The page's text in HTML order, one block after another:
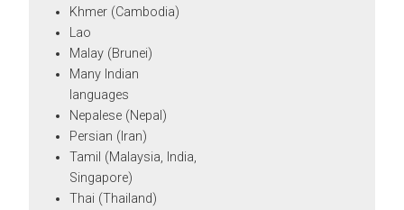
Khmer (Cambodia)
Lao
Malay (Brunei)
Many Indian
languages
Nepalese (Nepal)
Persian (Iran)
Tamil (Malaysia, India,
Singapore)
Thai (Thailand)